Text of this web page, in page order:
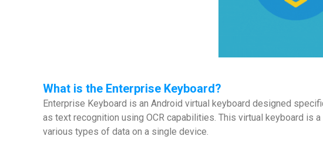
What is the Enterprise Keyboard?
Enterprise Keyboard is an Android virtual keyboard designed
as text recognition using OCR capabilities. This virtual keyboard
various types of data on a single device.